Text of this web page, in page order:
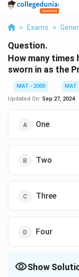
> Exams >
Question.
How many times
sworn in as the
MAT - 2000
MAT
Updated On: Sep 27, 2024
One
Two
Three
Four
Show